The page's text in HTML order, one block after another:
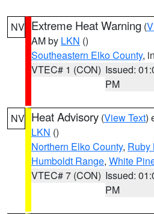
NV Extreme Heat Warning (
AM by LKN ()
Southeastern Elko County,
VTEC# 1 (CON) Issued:
PM
NV Heat Advisory (View Text)
LKN ()
Northern Elko County, Ruby
Humboldt Range, White
VTEC# 7 (CON) Issued:
PM